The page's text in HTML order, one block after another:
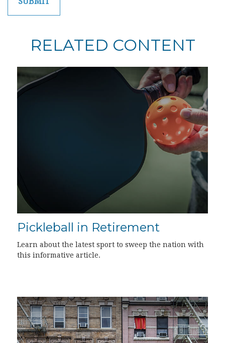
RELATED CONTENT
Pickleball in Retirement
Learn about the latest sport to sweep the nation with
this informative article.